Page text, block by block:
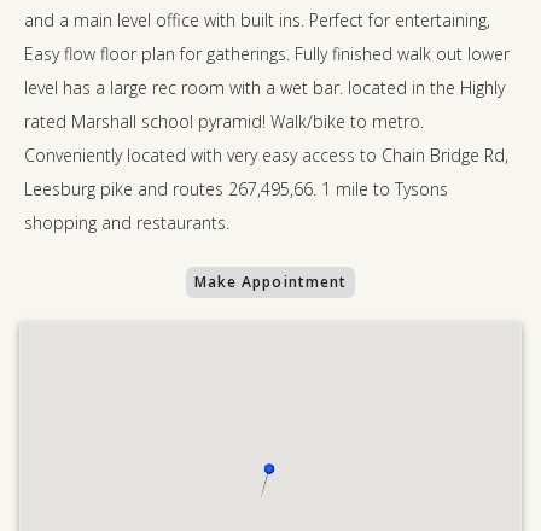
and a main level office with built ins. Perfect for entertaining,
Easy flow floor plan for gatherings. Fully finished walk out lower
level has a large rec room with a wet bar. located in the Highly
rated Marshall school pyramid! Walk/bike to metro.
Conveniently located with very easy access to Chain Bridge Rd,
Leesburg pike and routes 267,495,66. 1 mile to Tysons
shopping and restaurants.
Make Appointment